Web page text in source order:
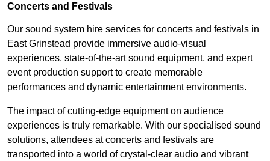
Concerts and Festivals
Our sound system hire services for concerts and festivals in
East Grinstead provide immersive audio-visual
experiences, state-of-the-art sound equipment, and expert
event production support to create memorable
performances and dynamic entertainment environments.
The impact of cutting-edge equipment on audience
experiences is truly remarkable. With our specialised sound
solutions, attendees at concerts and festivals are
transported into a world of crystal-clear audio and vibrant